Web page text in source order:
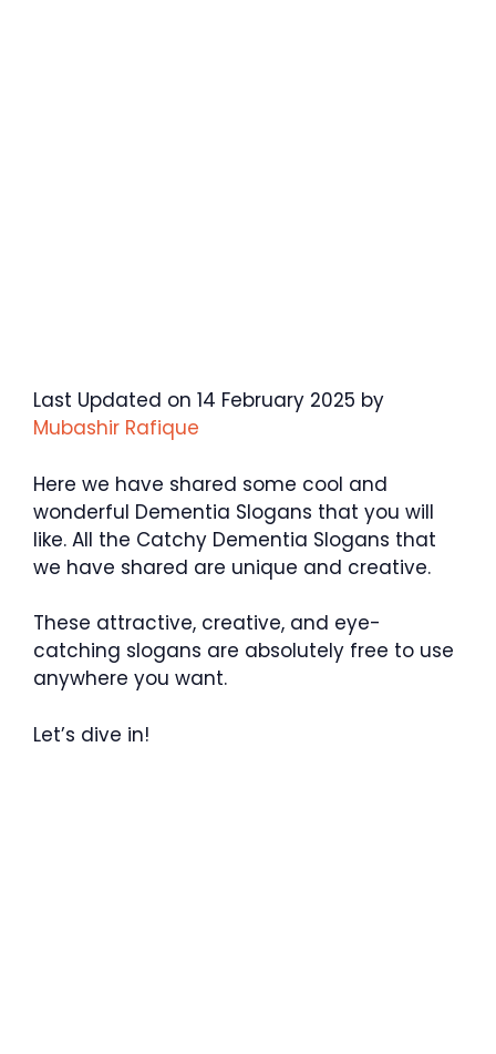
Last Updated on 14 February 2025 by
Mubashir Rafique
Here we have shared some cool and
wonderful Dementia Slogans that you will
like. All the Catchy Dementia Slogans that
we have shared are unique and creative.
These attractive, creative, and eye-
catching slogans are absolutely free to use
anywhere you want.
Let’s dive in!